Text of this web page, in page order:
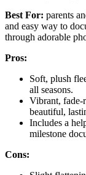
Best For: parents
and easy way to
through adorable
Pros:
Soft, plush
all seasons.
Vibrant, fade-
beautiful,
Includes a
milestone
Cons: